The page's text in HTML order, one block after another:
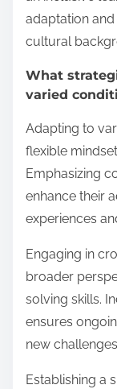
adaptation
cultural
What
varied
Adapting to
flexible
Emphasizing
enhance their
experiences
Engaging in
broader
solving skills.
ensures
new
Establishing a